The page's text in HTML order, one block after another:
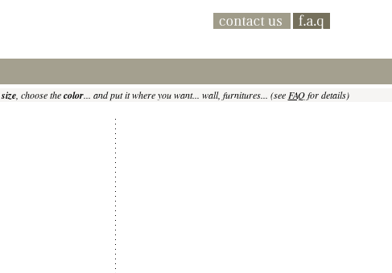
size, choose thecolor... and put it where you want... wall, furnitures... (see FAQfor details)